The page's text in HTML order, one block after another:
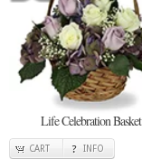
Life Celebration Basket
CART INFO